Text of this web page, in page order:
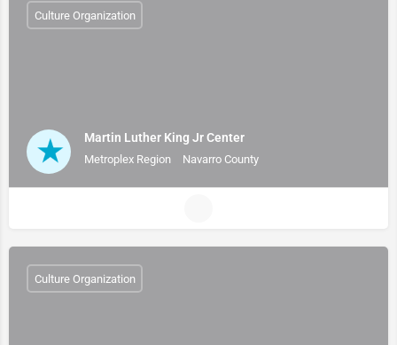
Martin Luther King Jr Center
Metroplex Region Navarro County
Culture Organization
Culture Organization